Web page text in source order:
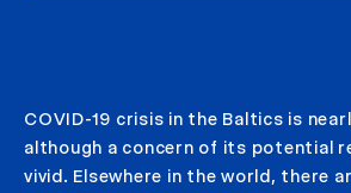
COVID-19 crisis in the Baltics is
although a concern of its potential
vivid. Elsewhere in the world, there